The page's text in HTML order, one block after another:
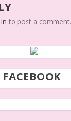
to post a comment.